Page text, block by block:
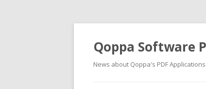
Qoppa Software
News about Qoppa's PDF